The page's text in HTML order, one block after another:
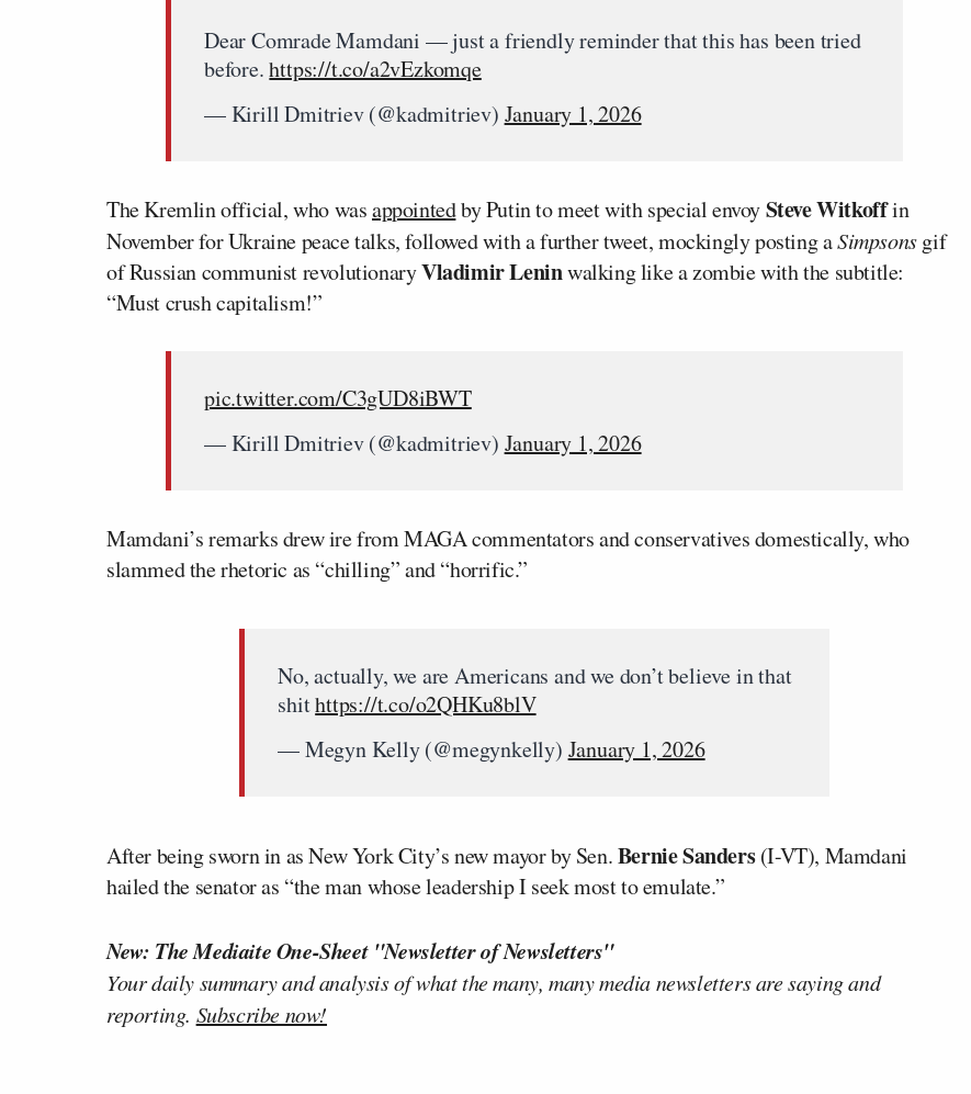
Dear Comrade Mamdani — just a friendly reminder that this has been tried
before.https://t.co/a2vEzkomqe
— Kirill Dmitriev (@kadmitriev) January 1, 2026
The Kremlin official, who wasappointedby Putin to meet with special envoySteve Witkoffin
November for Ukraine peace talks, followed with a further tweet, mockingly posting aSimpsonsgif
of Russian communist revolutionaryVladimir Leninwalking like a zombie with the subtitle:
“Must crush capitalism!”
pic.twitter.com/C3gUD8iBWT
— Kirill Dmitriev (@kadmitriev) January 1, 2026
Mamdani’s remarks drew ire from MAGA commentators and conservatives domestically, who
slammed the rhetoric as “chilling” and “horrific.”
No, actually, we are Americans and we don’t believe in that
shithttps://t.co/o2QHKu8blV
— Megyn Kelly (@megynkelly) January 1, 2026
After being sworn in as New York City’s new mayor by Sen.Bernie Sanders(I-VT), Mamdani
hailed the senator as “the man whose leadership I seek most to emulate.”
New: The Mediaite One-Sheet "Newsletter of Newsletters"
Your daily summary and analysis of what the many, many media newsletters are saying and
reporting. Subscribe now!